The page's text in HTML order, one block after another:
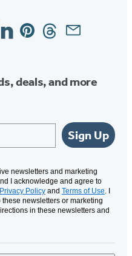
PinterestThreadsEmail
deals, and more
Sign Up
newsletters and marketing
I acknowledge and agree to
Privacy Policy and Terms of Use. I
newsletters or marketing
in these newsletters and